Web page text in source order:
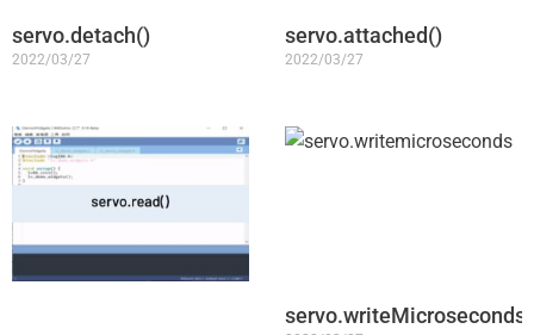
servo.detach()
2022/03/27
servo.attached()
2022/03/27